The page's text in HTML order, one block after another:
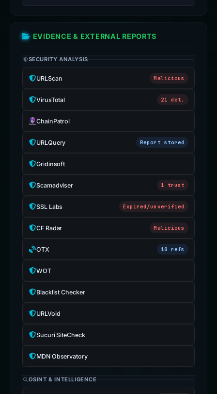
EVIDENCE & EXTERNAL REPORTS
SECURITY ANALYSIS
URLScan Malicious
VirusTotal 21 det.
ChainPatrol
URLQuery Report stored
Gridinsoft
Scamadviser 1 trust
SSL Labs Expired/unverified
CF Radar Malicious
OTX 18 refs
WOT
Blacklist Checker
URLVoid
Sucuri SiteCheck
MDN Observatory
OSINT & INTELLIGENCE